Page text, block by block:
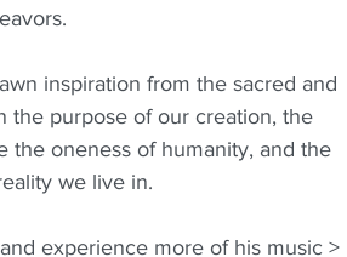
inspiration from the sacred and
the purpose of our creation, the
the oneness of humanity, and the
we live in.
experience more of his music >